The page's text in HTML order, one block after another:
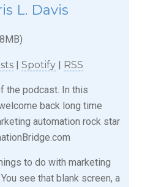
L. Davis
| Spotify | RSS
the podcast. In this
back long time
automation rock star
to do with marketing
see that blank screen, a